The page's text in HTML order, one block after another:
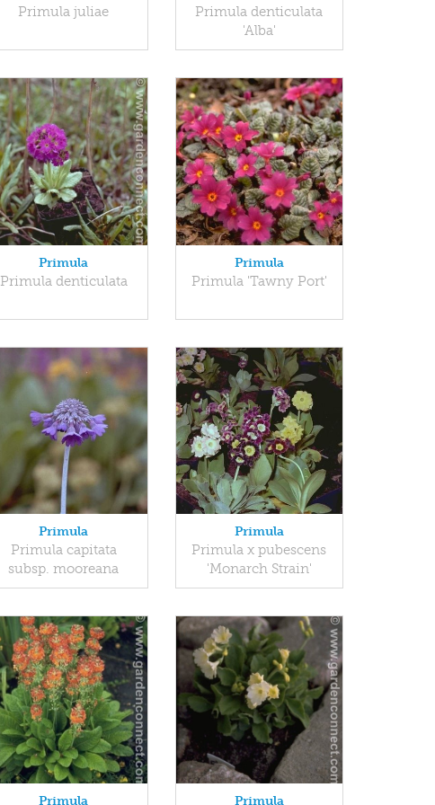
Primula juliae
Primula denticulata
'Alba'
Primula
Primula denticulata
Primula
Primula 'Tawny Port'
Primula
Primula capitata
subsp. mooreana
Primula
Primula x pubescens
'Monarch Strain'
Primula Primula